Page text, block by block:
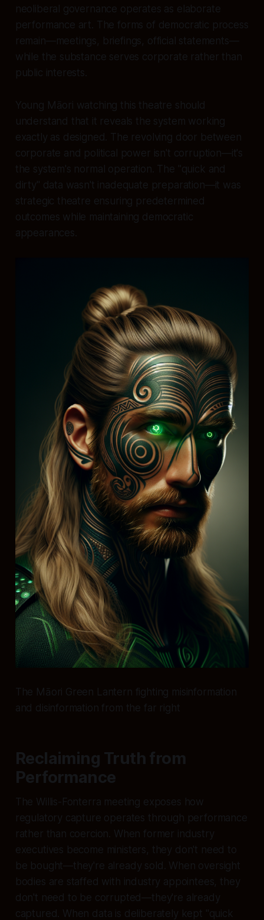
neoliberal governance operates as elaborate
performance art. The forms of democratic process
remain—meetings, briefings, official statements—
while the substance serves corporate rather than
public interests.
Young Māori watching this theatre should
understand that it reveals the system working
exactly as designed. The revolving door between
corporate and political power isn't corruption—it's
the system's normal operation. The "quick and
dirty" data wasn't inadequate preparation—it was
strategic theatre ensuring predetermined
outcomes while maintaining democratic
appearances.
The Māori Green Lantern fighting misinformation
and disinformation from the far right
Reclaiming Truth from
Performance
The Willis-Fonterra meeting exposes how
regulatory capture operates through performance
rather than coercion. When former industry
executives become ministers, they don't need to
be bought—they're already sold. When oversight
bodies are staffed with industry appointees, they
don't need to be corrupted—they're already
captured. When data is deliberately kept "quick